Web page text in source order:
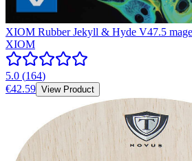
XIOM Rubber Jekyll & Hyde V47.5
XIOM
5.0 (164)
€42.59 View Product